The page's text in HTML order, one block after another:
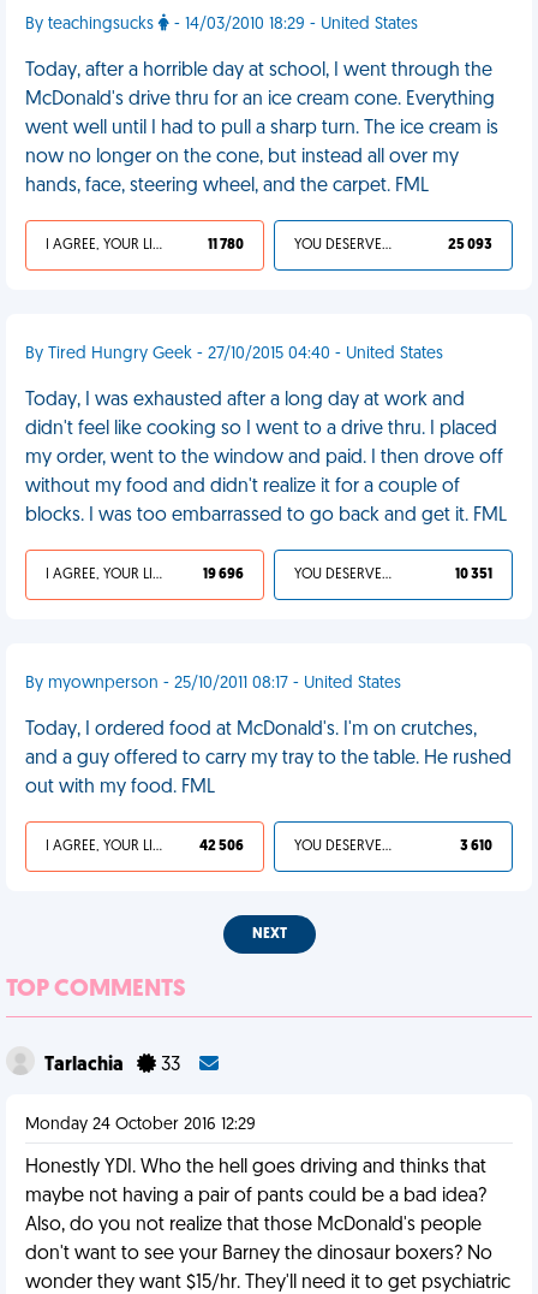
By teachingsucks - 14/03/2010 18:29 - United States
Today, after a horrible day at school, I went through the
McDonald's drive thru for an ice cream cone. Everything
went well until I had to pull a sharp turn. The ice cream is
now no longer on the cone, but instead all over my
hands, face, steering wheel, and the carpet. FML
I AGREE, YOUR LIFE SUCKS 11 780 YOU DESERVED IT 25 093
By Tired Hungry Geek - 27/10/2015 04:40 - United States
Today, I was exhausted after a long day at work and
didn't feel like cooking so I went to a drive thru. I placed
my order, went to the window and paid. I then drove off
without my food and didn't realize it for a couple of
blocks. I was too embarrassed to go back and get it. FML
I AGREE, YOUR LIFE SUCKS 19 696 YOU DESERVED IT 10 351
By myownperson - 25/10/2011 08:17 - United States
Today, I ordered food at McDonald's. I'm on crutches,
and a guy offered to carry my tray to the table. He rushed
out with my food. FML
I AGREE, YOUR LIFE SUCKS 42 506 YOU DESERVED IT 3 610
NEXT
TOP COMMENTS
Tarlachia 33
Monday 24 October 2016 12:29
Honestly YDI. Who the hell goes driving and thinks that
maybe not having a pair of pants could be a bad idea?
Also, do you not realize that those McDonald's people
don't want to see your Barney the dinosaur boxers? No
wonder they want $15/hr. They'll need it to get psychiatric